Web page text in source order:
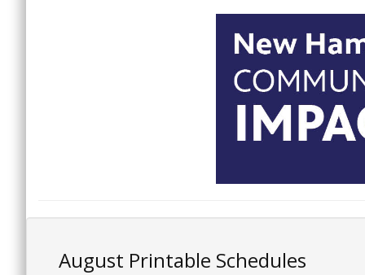
August Printable Schedules